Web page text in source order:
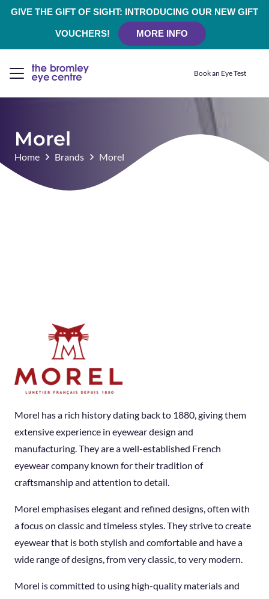
GIVE THE GIFT OF SIGHT: INTRODUCING OUR NEW GIFT
VOUCHERS! MORE INFO
Book an Eye Test
Morel
Home Brands Morel
Morel has a rich history dating back to 1880, giving them
extensive experience in eyewear design and
manufacturing. They are a well-established French
eyewear company known for their tradition of
craftsmanship and attention to detail.
Morel emphasises elegant and refined designs, often with
a focus on classic and timeless styles. They strive to create
eyewear that is both stylish and comfortable and have a
wide range of designs, from very classic, to very modern.
Morel is committed to using high-quality materials and